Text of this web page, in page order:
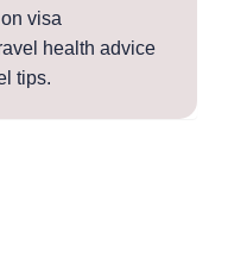
visa
health advice
tips.